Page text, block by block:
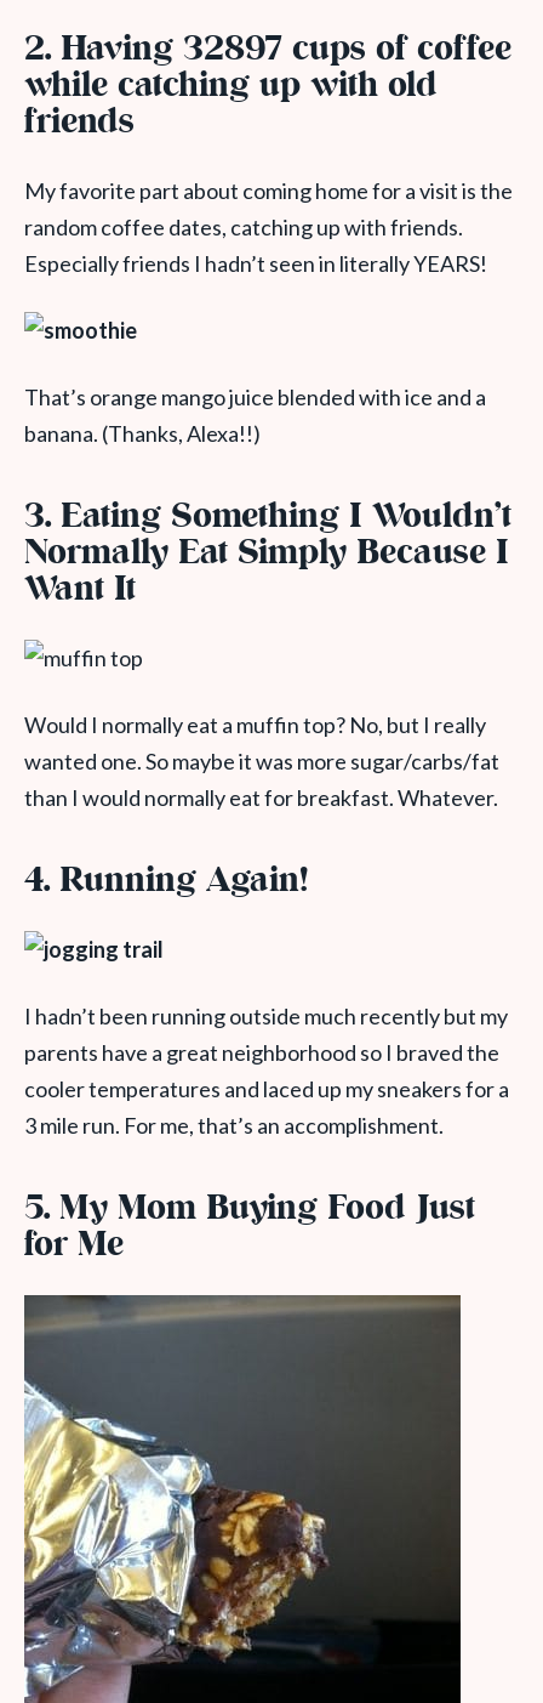
2. Having 32897 cups of coffee
while catching up with old
friends
My favorite part about coming home for a visit is the
random coffee dates, catching up with friends.
Especially friends I hadn’t seen in literally YEARS!
That’s orange mango juice blended with ice and a
banana. (Thanks, Alexa!!)
3. Eating Something I Wouldn’t
Normally Eat Simply Because I
Want It
Would I normally eat a muffin top? No, but I really
wanted one. So maybe it was more sugar/carbs/fat
than I would normally eat for breakfast. Whatever.
4. Running Again!
I hadn’t been running outside much recently but my
parents have a great neighborhood so I braved the
cooler temperatures and laced up my sneakers for a
3 mile run. For me, that’s an accomplishment.
5. My Mom Buying Food Just
for Me